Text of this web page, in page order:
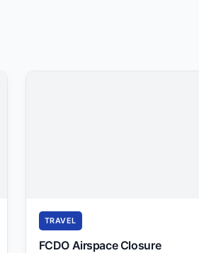
TRAVEL
FCDO Airspace Closure